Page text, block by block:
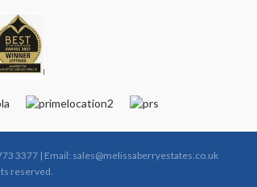
3377 | Email: sales@melissaberryestates.co.uk
reserved.